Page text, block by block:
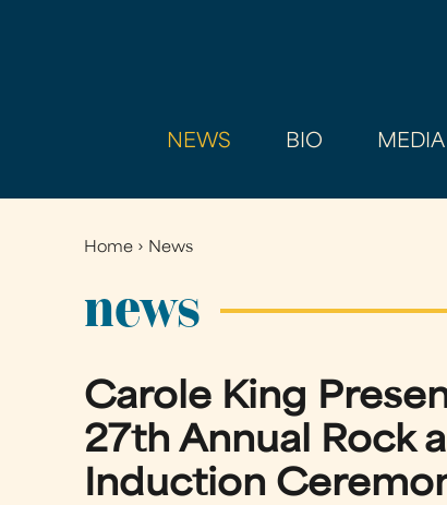
NEWS BIO MEDIA
You
here
Home › News
news
Carole King
27th Annual Rock
Induction